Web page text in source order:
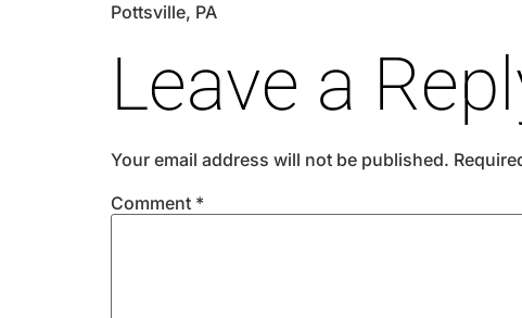
Pottsville, PA
Leave a
Your email address will not be published.
Comment *